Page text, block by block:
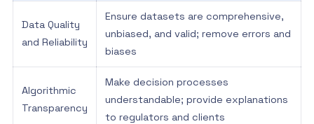
Data Quality
and Reliability
Ensure datasets are comprehensive,
unbiased, and valid; remove errors and
biases
Algorithmic
Transparency
Make decision processes
understandable; provide explanations
to regulators and clients